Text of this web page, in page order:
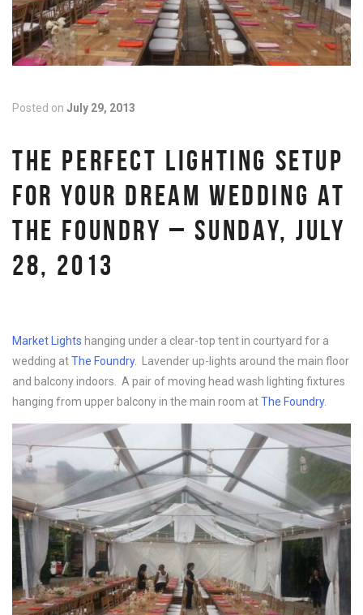
Posted on July 29, 2013
THE PERFECT LIGHTING SETUP
FOR YOUR DREAM WEDDING AT
THE FOUNDRY – SUNDAY, JULY
28, 2013
Market Lights hanging under a clear-top tent in courtyard for a
wedding atThe Foundry. Lavender up-lights around the main floor
and balcony indoors. A pair of moving head wash lighting fixtures
hanging from upper balcony in the main room atThe Foundry.